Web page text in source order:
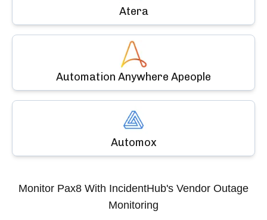
Atera
Automation Anywhere Apeople
Automox
Monitor Pax8 With IncidentHub's Vendor Outage
Monitoring